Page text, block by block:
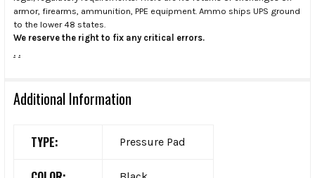
armor, firearms, ammunition, PPE equipment. Ammo ships UPS ground
to the lower 48 states.
We reserve the right to fix any critical errors.
. .
Additional Information
TYPE: Pressure Pad